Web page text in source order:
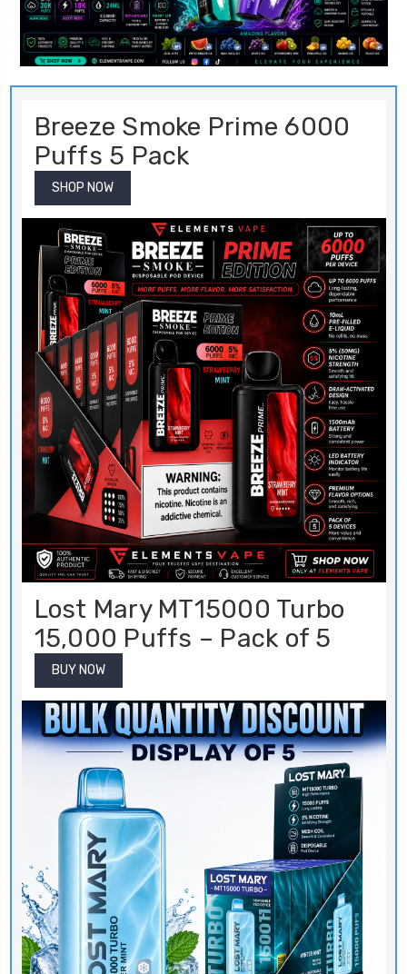
Breeze Smoke Prime 6000
Puffs 5 Pack
SHOP NOW
Lost Mary MT15000 Turbo
15,000 Puffs – Pack of 5
BUY NOW